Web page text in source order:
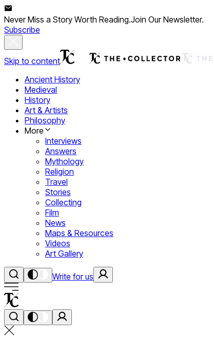
Never Miss a Story Worth Reading.Join Our Newsletter.
Subscribe
Skip to content
Ancient History
Medieval
History
Art & Artists
Philosophy
More
Interviews
Answers
Mythology
Religion
Travel
Stories
Collecting
Film
News
Maps & Resources
Videos
Art Gallery
Write for us